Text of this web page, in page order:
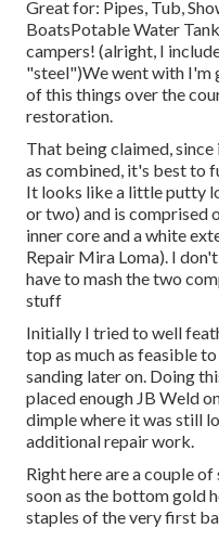
Great for: Pipes, Tub,
BoatsPotable Water
campers! (alright, I
"steel")We went with I'm
of this things over the
restoration.
That being claimed,
as combined, it's best to
It looks like a little putty
or two) and is comprised
inner core and a white
Repair Mira Loma). I
have to mash the two
stuff
Initially I tried to well
top as much as feasible
sanding later on. Doing
placed enough JB Weld
dimple where it was still
additional repair work.
Right here are a couple
soon as the bottom gold
staples of the very first